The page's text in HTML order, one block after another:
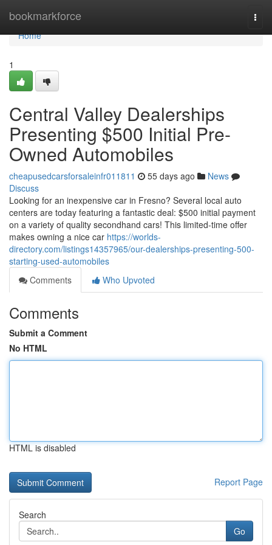
bookmarkforce
Home
Home
1
Central Valley Dealerships
Presenting $500 Initial Pre-
Owned Automobiles
cheapusedcarsforsaleinfr011811 55 days ago
News
Discuss
Looking for an inexpensive car in Fresno? Several local auto
centers are today featuring a fantastic deal: $500 initial payment
on a variety of quality secondhand cars! This limited-time offer
makes owning a nice car https://worlds-
directory.com/listings14357965/our-dealerships-presenting-500-
starting-used-automobiles
Comments
Who Upvoted
Comments
Submit a Comment
No HTML
HTML is disabled
Report Page
Search
Go